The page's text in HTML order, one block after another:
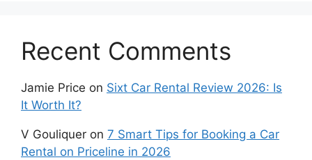
Recent Comments
Jamie Price on Sixt Car Rental Review 2026: Is
It Worth It?
V Gouliquer on 7 Smart Tips for Booking a Car
Rental on Priceline in 2026